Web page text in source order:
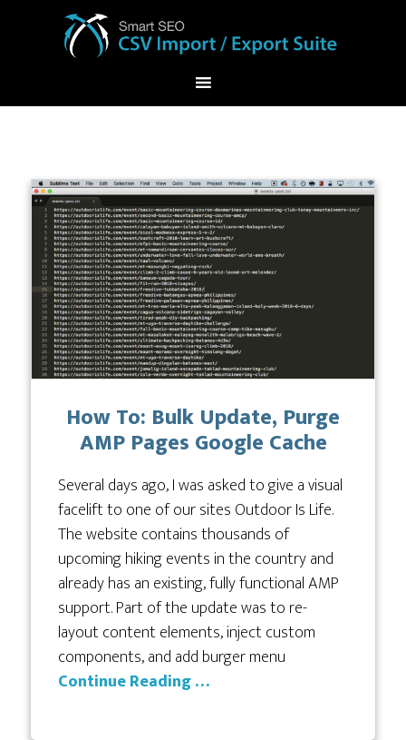
How To: Bulk Update, Purge
AMP Pages Google Cache
Several days ago, I was asked to give a visual
facelift to one of our sites Outdoor Is Life.
The website contains thousands of
upcoming hiking events in the country and
already has an existing, fully functional AMP
support. Part of the update was to re-
layout content elements, inject custom
components, and add burger menu
Continue Reading …